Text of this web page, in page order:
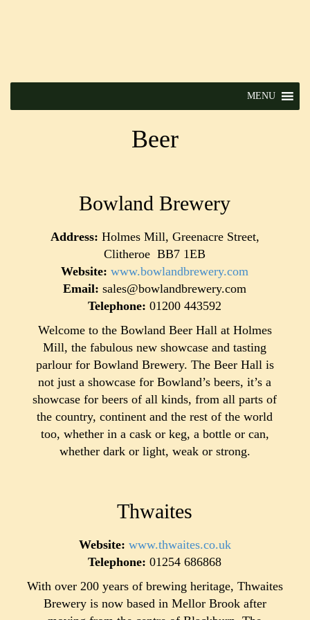
MENU
Beer
Bowland Brewery
Address: Holmes Mill, Greenacre Street,
Clitheroe BB7 1EB
Website: www.bowlandbrewery.com
Email:sales@bowlandbrewery.com
Telephone: 01200 443592
Welcome to the Bowland Beer Hall at Holmes
Mill, the fabulous new showcase and tasting
parlour for Bowland Brewery. The Beer Hall is
not just a showcase for Bowland’s beers, it’s a
showcase for beers of all kinds, from all parts of
the country, continent and the rest of the world
too, whether in a cask or keg, a bottle or can,
whether dark or light, weak or strong.
Thwaites
Website: www.thwaites.co.uk
Telephone: 01254 686868
With over 200 years of brewing heritage, Thwaites
Brewery is now based in Mellor Brook after